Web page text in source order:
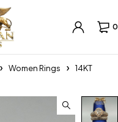
0
Women Rings
14KT